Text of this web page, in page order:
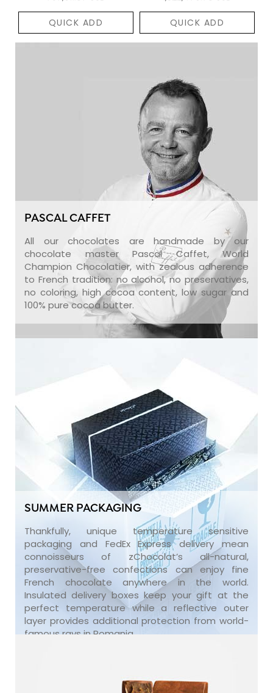
QUICK ADD QUICK ADD
PASCAL CAFFET
All our chocolates are handmade by our
chocolate master Pascal Caffet, World
Champion Chocolatier, with zealous adherence
to French tradition: no alcohol, no preservatives,
no coloring, high cocoa content, low sugar and
100% pure cocoa butter.
SUMMER PACKAGING
Thankfully, unique temperature sensitive
packaging and FedEx Express delivery mean
connoisseurs of zChocolat’s all-natural,
preservative-free confections can enjoy fine
French chocolate anywhere in the world.
Insulated delivery boxes keep your gift at the
perfect temperature while a reflective outer
layer provides additional protection from world-
famous rays in Romania.